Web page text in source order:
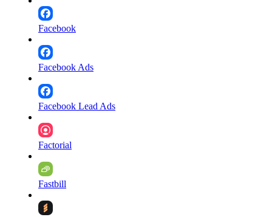
Facebook
Facebook Ads
Facebook Lead Ads
Factorial
Fastbill